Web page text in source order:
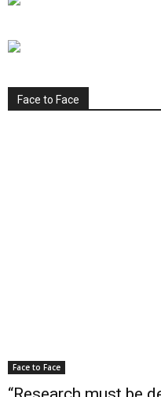
Face to Face
Face to Face